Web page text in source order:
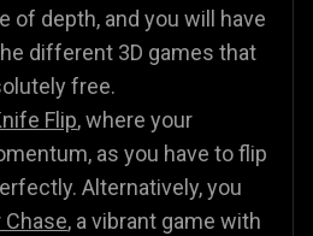
of depth, and you will have
different 3D games that
free.
Flip, where your
as you have to flip
Alternatively, you
Chase, a vibrant game with